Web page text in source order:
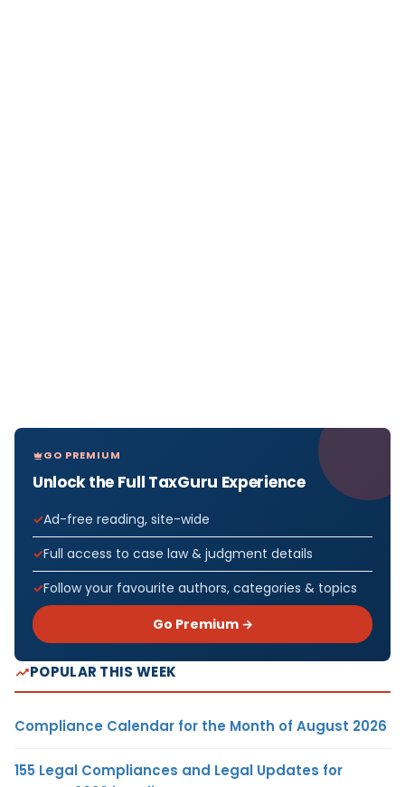
GO PREMIUM
Unlock the Full TaxGuru Experience
Ad-free reading, site-wide
Full access to case law & judgment details
Follow your favourite authors, categories & topics
Go Premium →
POPULAR THIS WEEK
Compliance Calendar for the Month of August 2026
155 Legal Compliances and Legal Updates for